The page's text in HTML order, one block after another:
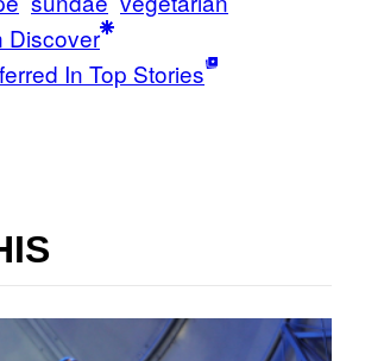
Discover
In Top Stories